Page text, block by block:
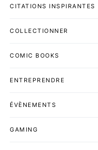
CITATIONS INSPIRANTES
COLLECTIONNER
COMIC BOOKS
ENTREPRENDRE
ÉVÈNEMENTS
GAMING